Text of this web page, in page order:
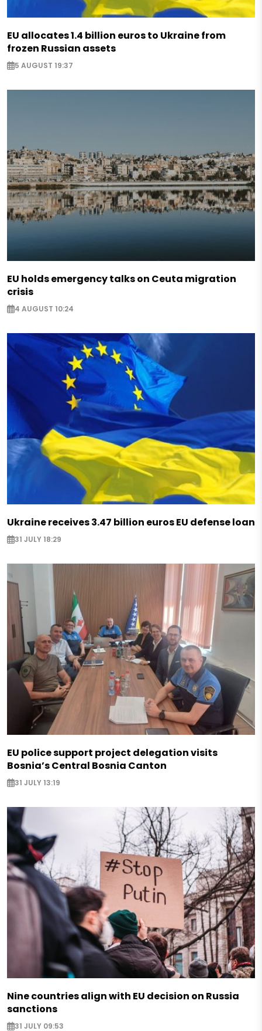
EU allocates 1.4 billion euros to Ukraine from
frozen Russian assets
5 AUGUST 19:37
EU holds emergency talks on Ceuta migration
crisis
4 AUGUST 10:24
Ukraine receives 3.47 billion euros EU defense loan
31 JULY 18:29
EU police support project delegation visits
Bosnia’s Central Bosnia Canton
31 JULY 13:19
Nine countries align with EU decision on Russia
sanctions
31 JULY 09:53